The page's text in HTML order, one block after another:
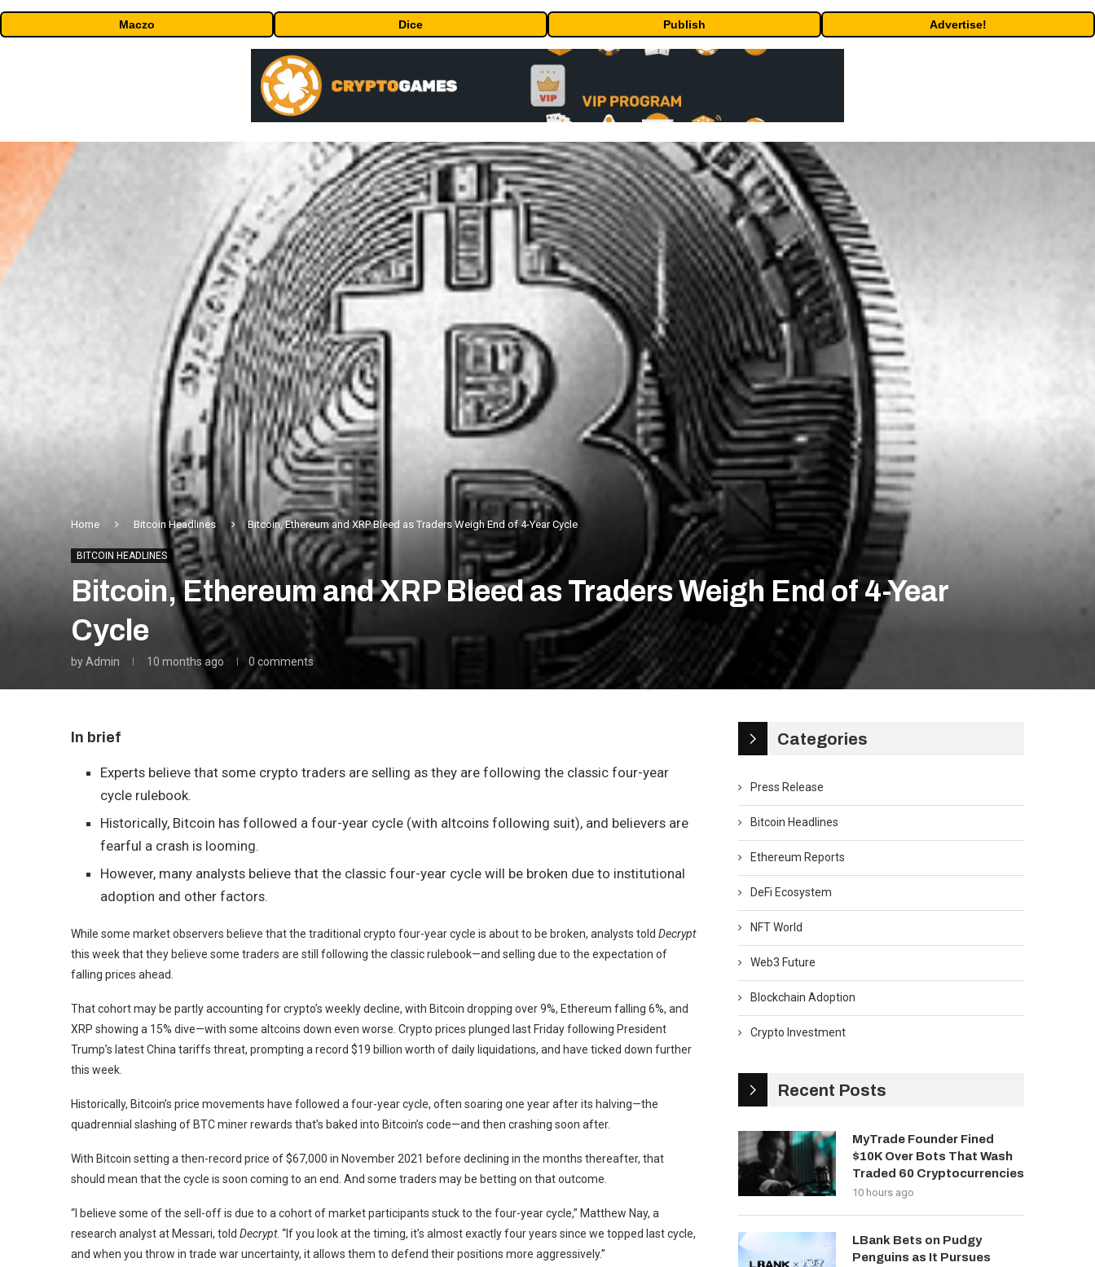
Maczo Dice Publish Advertise!
Home Bitcoin Headlines Bitcoin, Ethereum and XRP Bleed as Traders Weigh End of 4-Year Cycle
BITCOIN HEADLINES
Bitcoin, Ethereum and XRP Bleed as Traders Weigh End of 4-Year
Cycle
byAdmin 10 months ago 0 comments
In brief
Experts believe that some crypto traders are selling as they are following the classic four-year
cycle rulebook.
Historically, Bitcoin has followed a four-year cycle (with altcoins following suit), and believers are
fearful a crash is looming.
However, many analysts believe that the classic four-year cycle will be broken due to institutional
adoption and other factors.
While some market observers believe that the traditional crypto four-year cycle is about to be broken, analysts told Decrypt
this week that they believe some traders are still following the classic rulebook—and selling due to the expectation of
falling prices ahead.
That cohort may be partly accounting for crypto’s weekly decline, with Bitcoin dropping over 9%, Ethereum falling 6%, and
XRP showing a 15% dive—with some altcoins down even worse. Crypto prices plunged last Friday following President
Trump’s latest China tariffs threat, prompting a record $19 billion worth of daily liquidations, and have ticked down further
this week.
Historically, Bitcoin’s price movements have followed a four-year cycle, often soaring one year after its halving—the
quadrennial slashing of BTC miner rewards that’s baked into Bitcoin’s code—and then crashing soon after.
With Bitcoin setting a then-record price of $67,000 in November 2021 before declining in the months thereafter, that
should mean that the cycle is soon coming to an end. And some traders may be betting on that outcome.
“I believe some of the sell-off is due to a cohort of market participants stuck to the four-year cycle,” Matthew Nay, a
research analyst at Messari, told Decrypt. “If you look at the timing, it’s almost exactly four years since we topped last cycle,
and when you throw in trade war uncertainty, it allows them to defend their positions more aggressively.”
Categories
Press Release
Bitcoin Headlines
Ethereum Reports
DeFi Ecosystem
NFT World
Web3 Future
Blockchain Adoption
Crypto Investment
Recent Posts
MyTrade Founder Fined
$10K Over Bots That Wash
Traded 60 Cryptocurrencies
10 hours ago
LBank Bets on Pudgy
Penguins as It Pursues